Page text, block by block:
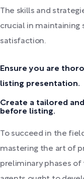
The skills and
crucial in maintaining
satisfaction.
Ensure you are
listing presentation.
Create a tailored
before listing.
To succeed in the
mastering the art of
preliminary phases of